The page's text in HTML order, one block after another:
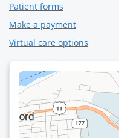
Patient forms
Make a payment
Virtual care options